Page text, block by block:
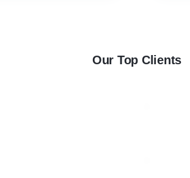
Our Top Clients